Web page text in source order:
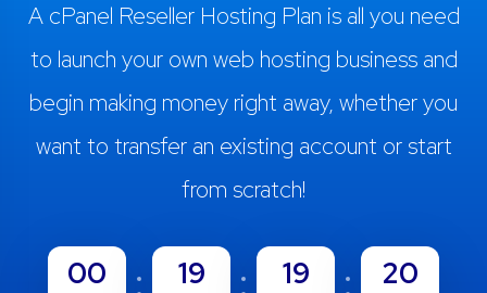
A cPanel Reseller Hosting Plan is all you need
to launch your own web hosting business and
begin making money right away, whether you
want to transfer an existing account or start
from scratch!
00 19 19 19